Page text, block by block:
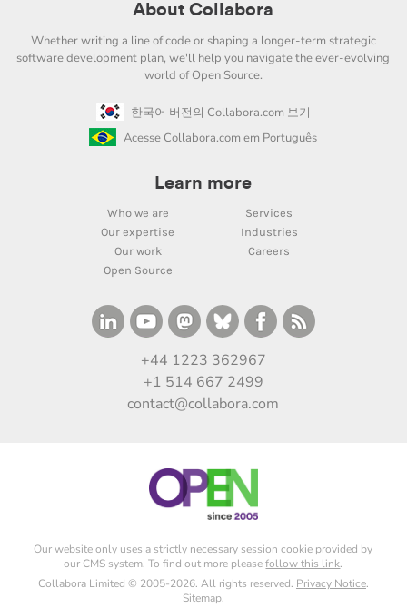
About Collabora
Whether writing a line of code or shaping a longer-term strategic
software development plan, we'll help you navigate the ever-evolving
world of Open Source.
한국어 버전의 Collabora.com 보기
Acesse Collabora.com em Português
Learn more
Who we are
Services
Our expertise
Industries
Our work
Careers
Open Source
+44 1223 362967
+1 514 667 2499
contact@collabora.com
Our website only uses a strictly necessary session cookie provided by
our CMS system. To find out more pleasefollow this link.
Collabora Limited © 2005-2026. All rights reserved. Privacy Notice.
Sitemap.